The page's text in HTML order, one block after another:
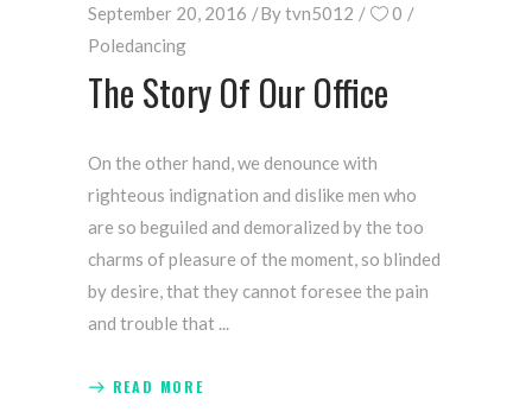
September 20, 2016 Bytvn5012
0
Poledancing
The Story Of Our Office
On the other hand, we denounce with
righteous indignation and dislike men who
are so beguiled and demoralized by the too
charms of pleasure of the moment, so blinded
by desire, that they cannot foresee the pain
and trouble that
READ MORE